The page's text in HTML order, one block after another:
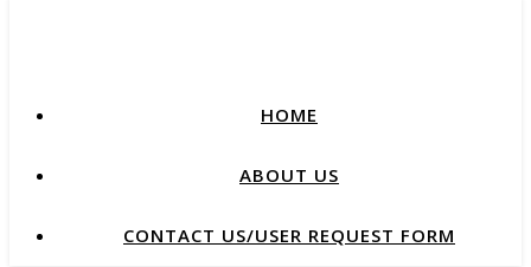
HOME
ABOUT US
CONTACT US/USER REQUEST FORM